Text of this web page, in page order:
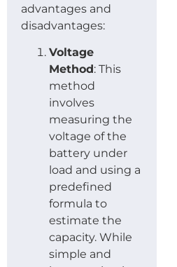
advantages and
disadvantages:
Voltage
Method: This
method
involves
measuring the
voltage of the
battery under
load and using a
predefined
formula to
estimate the
capacity. While
simple and